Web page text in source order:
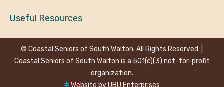
Useful Resources
© Coastal Seniors of South Walton. All Rights Reserved. |
Coastal Seniors of South Walton is a 501(c)(3) not-for-profit
organization.